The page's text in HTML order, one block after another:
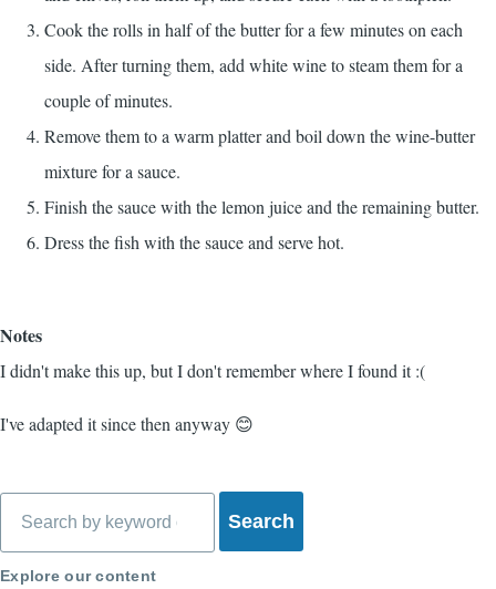
Cook the rolls in half of the butter for a few minutes on each
side. After turning them, add white wine to steam them for a
couple of minutes.
Remove them to a warm platter and boil down the wine-butter
mixture for a sauce.
Finish the sauce with the lemon juice and the remaining butter.
Dress the fish with the sauce and serve hot.
Notes
I didn't make this up, but I don't remember where I found it :(
I've adapted it since then anyway 😊
Explore our content